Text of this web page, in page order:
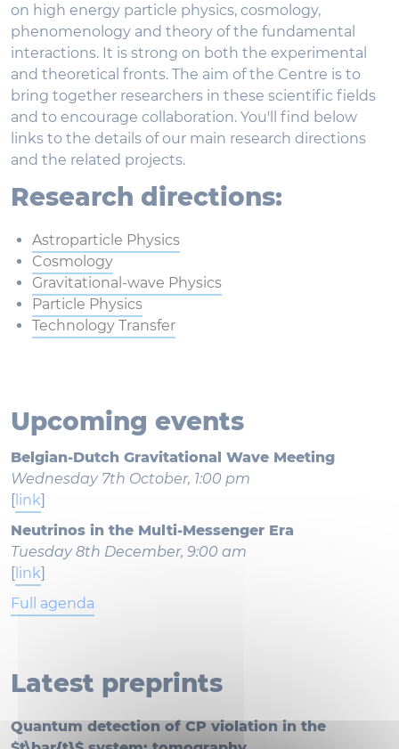
on high energy particle physics, cosmology,
phenomenology and theory of the fundamental
interactions. It is strong on both the experimental
and theoretical fronts. The aim of the Centre is to
bring together researchers in these scientific fields
and to encourage collaboration. You'll find below
links to the details of our main research directions
and the related projects.
Research directions:
Astroparticle Physics
Cosmology
Gravitational-wave Physics
Particle Physics
Technology Transfer
Upcoming events
Belgian-Dutch Gravitational Wave Meeting
Wednesday 7th October, 1:00 pm
[ link]
Neutrinos in the Multi-Messenger Era
Tuesday 8th December, 9:00 am
[ link]
Full agenda
Latest preprints
Quantum detection of CP violation in the